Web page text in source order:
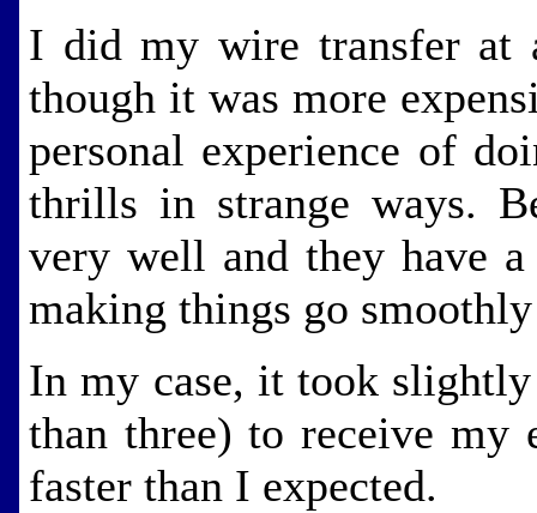
I did my wire transfer at
though it was more
personal experience of
thrills in strange ways.
very well and they have
making things go
In my case, it took
than three) to receive my
faster than I expected.